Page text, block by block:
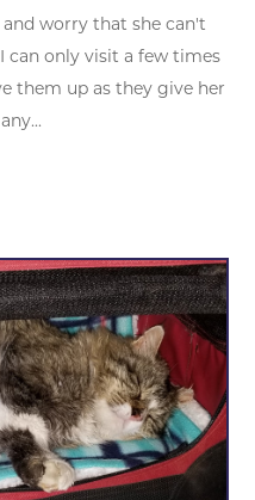
worry that she can't
can only visit a few times
them up as they give her